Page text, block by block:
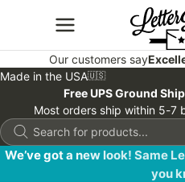
Our customers say
Made in the USA🇺🇸
Free UPS Ground
Most orders ship within 5-7
Products
search
We’ve got a new look! Same
you